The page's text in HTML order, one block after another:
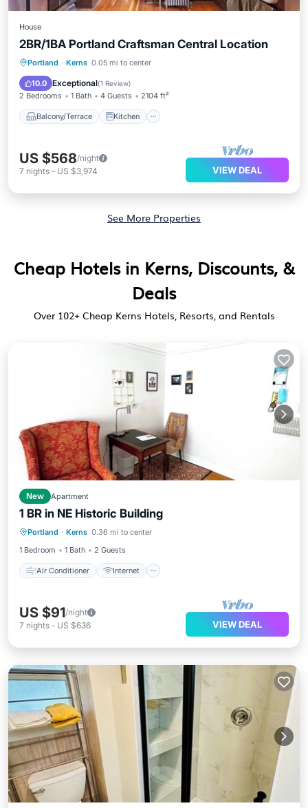
House
2BR/1BA Portland Craftsman Central Location
Portland · Kerns 0.05 mi to center
10.0 Exceptional(1 Review)
2 Bedrooms 1 Bath 4 Guests 2104 ft²
Balcony/Terrace Kitchen
Balcony/Terrace
Air Conditioner
US $568/night
7 nights - US $3,974 VIEW DEAL
See More Properties
Cheap Hotels in Kerns, Discounts, &
Deals
Over 102+ Cheap Kerns Hotels, Resorts, and Rentals
New Apartment
1 BR in NE Historic Building
Portland · Kerns 0.36 mi to center
1 Bedroom
1 Bath 2 Guests
Air Conditioner Internet
Air Conditioner
Internet
Pet Friendly
Child Friendly
US $91/night
7 nights - US $636 VIEW DEAL